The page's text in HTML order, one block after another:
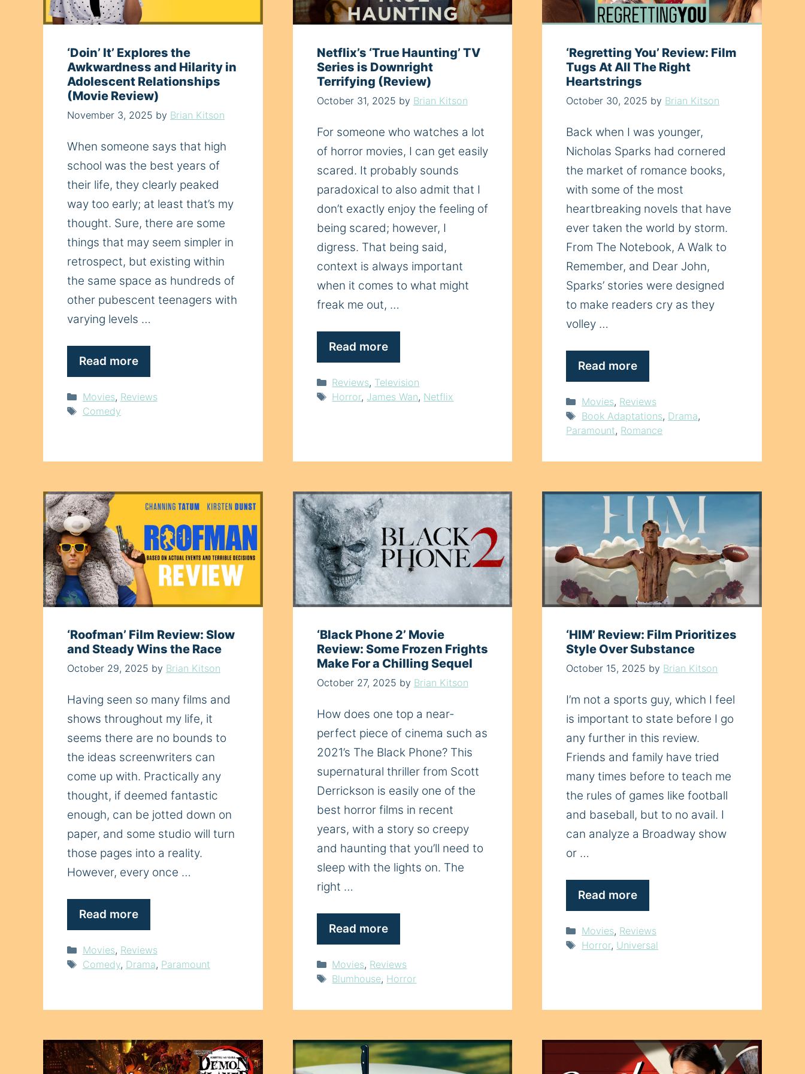
‘Doin’ It’ Explores the
Awkwardness and Hilarity in
Adolescent Relationships
(Movie Review)
November 3, 2025 by Brian Kitson
When someone says that high
school was the best years of
their life, they clearly peaked
way too early; at least that’s my
thought. Sure, there are some
things that may seem simpler in
retrospect, but existing within
the same space as hundreds of
other pubescent teenagers with
varying levels …
Read more
Categories
Movies, Reviews
Tags
Comedy
Netflix’s ‘True Haunting’ TV
Series is Downright
Terrifying (Review)
October 31, 2025 by Brian Kitson
For someone who watches a lot
of horror movies, I can get easily
scared. It probably sounds
paradoxical to also admit that I
don’t exactly enjoy the feeling of
being scared; however, I
digress. That being said,
context is always important
when it comes to what might
freak me out, …
Read more
Categories
Reviews, Television
Tags
Horror, James Wan, Netflix
‘Regretting You’ Review: Film
Tugs At All The Right
Heartstrings
October 30, 2025 by Brian Kitson
Back when I was younger,
Nicholas Sparks had cornered
the market of romance books,
with some of the most
heartbreaking novels that have
ever taken the world by storm.
From The Notebook, A Walk to
Remember, and Dear John,
Sparks’ stories were designed
to make readers cry as they
volley …
Read more
Categories
Movies, Reviews
Tags
Book Adaptations, Drama,
Paramount, Romance
‘Roofman’ Film Review: Slow
and Steady Wins the Race
October 29, 2025 by Brian Kitson
Having seen so many films and
shows throughout my life, it
seems there are no bounds to
the ideas screenwriters can
come up with. Practically any
thought, if deemed fantastic
enough, can be jotted down on
paper, and some studio will turn
those pages into a reality.
However, every once …
Read more
Categories
Movies, Reviews
Tags
Comedy, Drama, Paramount
‘Black Phone 2’ Movie
Review: Some Frozen Frights
Make For a Chilling Sequel
October 27, 2025 by Brian Kitson
How does one top a near-
perfect piece of cinema such as
2021’s The Black Phone? This
supernatural thriller from Scott
Derrickson is easily one of the
best horror films in recent
years, with a story so creepy
and haunting that you’ll need to
sleep with the lights on. The
right …
Read more
Categories
Movies, Reviews
Tags
Blumhouse, Horror
‘HIM’ Review: Film Prioritizes
Style Over Substance
October 15, 2025 by Brian Kitson
I’m not a sports guy, which I feel
is important to state before I go
any further in this review.
Friends and family have tried
many times before to teach me
the rules of games like football
and baseball, but to no avail. I
can analyze a Broadway show
or …
Read more
Categories
Movies, Reviews
Tags
Horror, Universal